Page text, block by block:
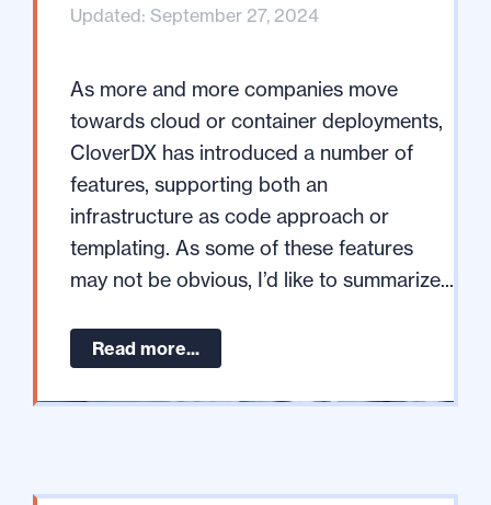
Updated: September 27, 2024
As more and more companies move
towards cloud or container deployments,
CloverDX has introduced a number of
features, supporting both an
infrastructure as code approach or
templating. As some of these features
may not be obvious, I’d like to summarize...
Read more...